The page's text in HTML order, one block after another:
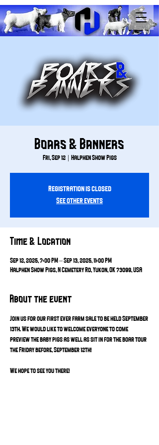
Boars & Banners
Fri, Sep 12
  |
Halphen Show Pigs
Registration is closed
See other events
Time & Location
Sep 12, 2025, 7:00 PM – Sep 13, 2025, 11:00 PM
Halphen Show Pigs, N Cemetery Rd, Yukon, OK 73099, USA
About the event
Join us for our first ever farm sale to be held September
13th. We would like to welcome everyone to come
preview the baby pigs as well as sit in for the boar tour
the Friday before, September 12th!
We hope to see you there!